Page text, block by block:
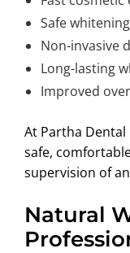
Safe
Non-invasive
Long-lasting
Improved
At Partha
safe,
supervision of
Natural